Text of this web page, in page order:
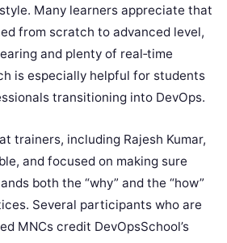
Many learners appreciate that
from scratch to advanced level,
and plenty of real‑time
is especially helpful for students
transitioning into DevOps.
trainers, including Rajesh Kumar,
and focused on making sure
both the “why” and the “how”
Several participants who are
MNCs credit DevOpsSchool’s